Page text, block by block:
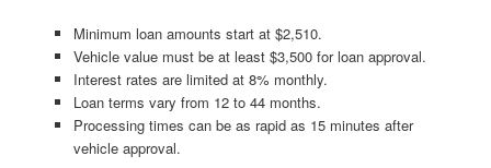
Minimum loan amounts start at $2,510.
Vehicle value must be at least $3,500 for loan approval.
Interest rates are limited at 8% monthly.
Loan terms vary from 12 to 44 months.
Processing times can be as rapid as 15 minutes after
vehicle approval.